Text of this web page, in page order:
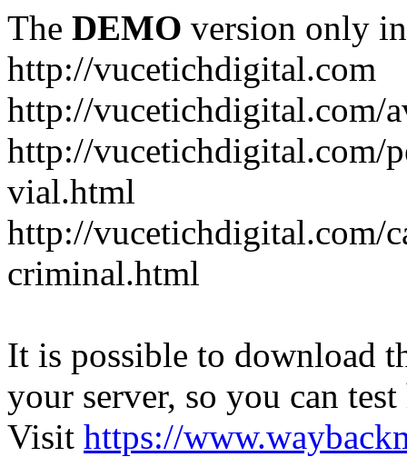
The DEMO version only
http://vucetichdigital.com
http://vucetichdigital.com/
http://vucetichdigital.com/
vial.html
http://vucetichdigital.com/
criminal.html
It is possible to download
your server, so you can
Visit https://